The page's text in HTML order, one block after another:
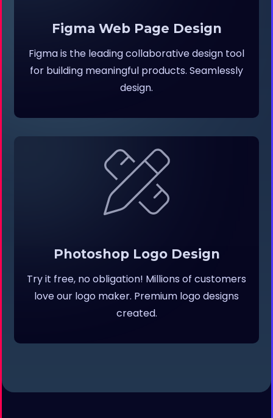
Figma Web Page Design
Figma is the leading collaborative design tool
for building meaningful products. Seamlessly
design.
Photoshop Logo Design
Try it free, no obligation! Millions of customers
love our logo maker. Premium logo designs
created.